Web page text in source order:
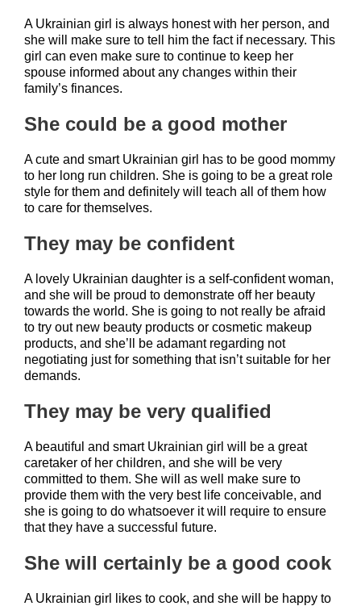
A Ukrainian girl is always honest with her person, and
she will make sure to tell him the fact if necessary. This
girl can even make sure to continue to keep her
spouse informed about any changes within their
family’s finances.
She could be a good mother
A cute and smart Ukrainian girl has to be good mommy
to her long run children. She is going to be a great role
style for them and definitely will teach all of them how
to care for themselves.
They may be confident
A lovely Ukrainian daughter is a self-confident woman,
and she will be proud to demonstrate off her beauty
towards the world. She is going to not really be afraid
to try out new beauty products or cosmetic makeup
products, and she’ll be adamant regarding not
negotiating just for something that isn’t suitable for her
demands.
They may be very qualified
A beautiful and smart Ukrainian girl will be a great
caretaker of her children, and she will be very
committed to them. She will as well make sure to
provide them with the very best life conceivable, and
she is going to do whatsoever it will require to ensure
that they have a successful future.
She will certainly be a good cook
A Ukrainian girl likes to cook, and she will be happy to